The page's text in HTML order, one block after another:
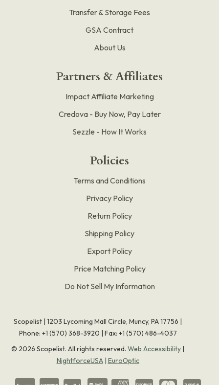
Transfer & Storage Fees
GSA Contract
About Us
Partners & Affiliates
Impact Affiliate Marketing
Credova - Buy Now, Pay Later
Sezzle - How It Works
Policies
Terms and Conditions
Privacy Policy
Return Policy
Shipping Policy
Export Policy
Price Matching Policy
Do Not Sell My Information
Scopelist | 1203 Lycoming Mall Circle, Muncy, PA 17756 |
Phone: +1 (570) 368-3920 | Fax: +1 (570) 486-4037
© 2026 Scopelist. All rights reserved. Web Accessibility |
NightforceUSA| EuroOptic